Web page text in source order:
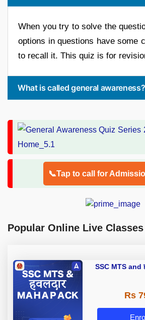
When you try to solve the
options in questions have some
to recall it. This quiz is for
What is called general awareness?
📞Tap to call for
Popular Online Live Classes
SSC MTS and
Rs